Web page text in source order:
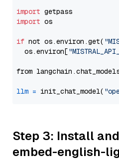
import
import os
if not os.environ.get(
  os.environ[
from
llm = init_chat_model(
Step 3: Install
embed-english-